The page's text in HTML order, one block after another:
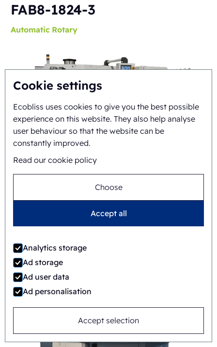
Cookie settings
Ecobliss uses cookies to give you the best possible
experience on this website. They also help analyse
user behaviour so that the website can be
constantly improved.
Read our cookie policy
Choose
Accept all
Analytics storage
Ad storage
Ad user data
Ad personalisation
Accept selection
FAB8-1824-3
Automatic Rotary
FAB8-1418-3-CS
Automatic Rotary